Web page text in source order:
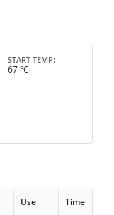
START TEMP
67 °C
Use Time